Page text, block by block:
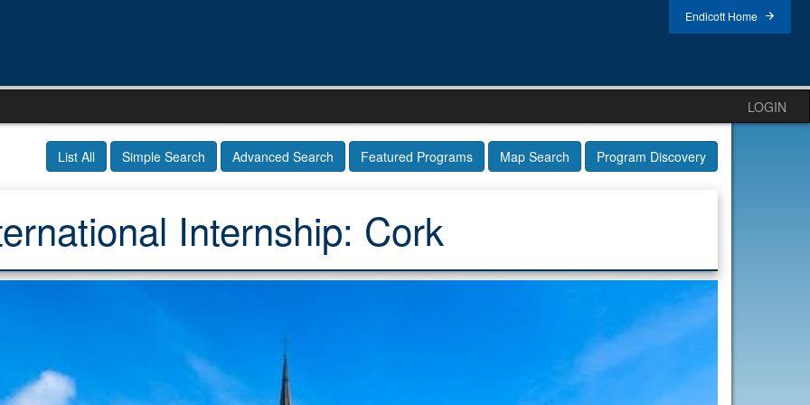
Endicott Home
LOGIN
List All Simple Search Advanced Search Featured Programs Map Search Program Discovery
Internship: Cork